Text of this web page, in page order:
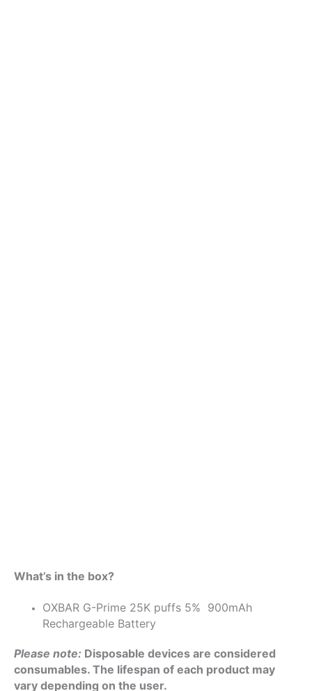
What’s in the box?
OXBAR G-Prime 25K puffs 5% 900mAh
Rechargeable Battery
Please note: Disposable devices are considered
consumables. The lifespan of each product may
vary depending on the user.